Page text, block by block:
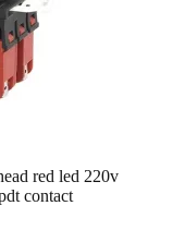
red led 220v
contact